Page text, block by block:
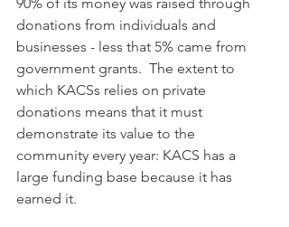
donations from individuals and
businesses - less that 5% came from
government grants.  The extent to
which KACSs relies on private
donations means that it must
demonstrate its value to the
community every year: KACS has a
large funding base because it has
earned it.